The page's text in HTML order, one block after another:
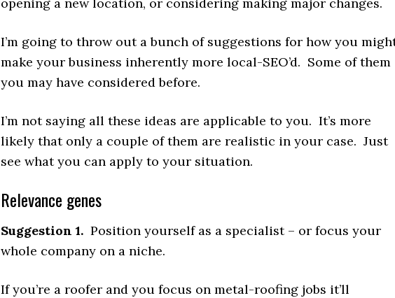
I’m going to throw out a bunch of suggestions for how you
make your business inherently more local-SEO’d. Some of them
you may have considered before.
I’m not saying all these ideas are applicable to you. It’s more
likely that only a couple of them are realistic in your case. Just
see what you can apply to your situation.
Relevance genes
Suggestion 1. Position yourself as a specialist – or focus your
whole company on a niche.
If you’re a roofer and you focus on metal-roofing jobs it’ll